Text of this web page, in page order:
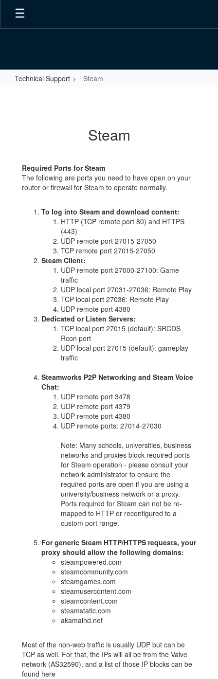
Skip
main
Technical Support Steam
Steam
Required Ports for Steam
The following are ports you need to have open on your
router or firewall for Steam to operate normally.
To log into Steam and download content:
HTTP (TCP remote port 80) and HTTPS
(443)
UDP remote port 27015-27050
TCP remote port 27015-27050
Steam Client:
UDP remote port 27000-27100: Game
traffic
UDP local port 27031-27036: Remote Play
TCP local port 27036: Remote Play
UDP remote port 4380
Dedicated or Listen Servers:
TCP local port 27015 (default): SRCDS
Rcon port
UDP local port 27015 (default): gameplay
traffic
Steamworks P2P Networking and Steam Voice
Chat:
UDP remote port 3478
UDP remote port 4379
UDP remote port 4380
UDP remote ports: 27014-27030
Note: Many schools, universities, business
networks and proxies block required ports
for Steam operation - please consult your
network administrator to ensure the
required ports are open if you are using a
university/business network or a proxy.
Ports required for Steam can not be re-
mapped to HTTP or reconfigured to a
custom port range.
For generic Steam HTTP/HTTPS requests, your
proxy should allow the following domains:
steampowered.com
steamcommunity.com
steamgames.com
steamusercontent.com
steamcontent.com
steamstatic.com
akamaihd.net
Most of the non-web traffic is usually UDP but can be
TCP as well. For that, the IPs will all be from the Valve
network (AS32590), and a list of those IP blocks can be
found here